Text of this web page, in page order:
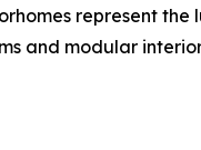
represent
and modular